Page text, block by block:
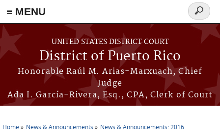
≡ MENU
Skip to main content
UNITED STATES DISTRICT COURT
District of Puerto Rico
Honorable Raúl M. Arias-Marxuach, Chief
Judge
Ada I. García-Rivera, Esq., CPA, Clerk of Court
Search
form
Home News & Announcements News & Announcements: 2016